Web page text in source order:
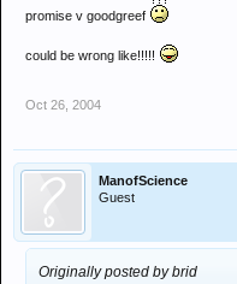
promise v goodgreef
could be wrong like!!!!!
Oct 26, 2004
ManofScience
Guest
Originally posted by brid